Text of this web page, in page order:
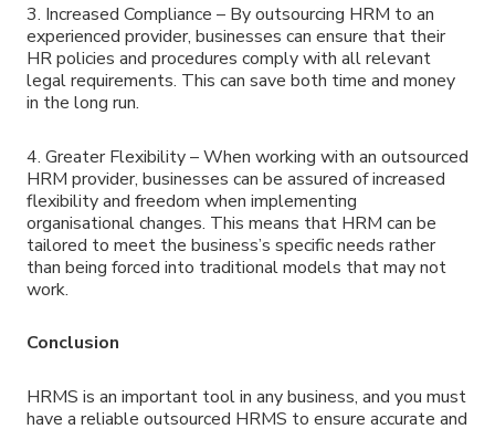
3. Increased Compliance – By outsourcing HRM to an
experienced provider, businesses can ensure that their
HR policies and procedures comply with all relevant
legal requirements. This can save both time and money
in the long run.
4. Greater Flexibility – When working with an outsourced
HRM provider, businesses can be assured of increased
flexibility and freedom when implementing
organisational changes. This means that HRM can be
tailored to meet the business’s specific needs rather
than being forced into traditional models that may not
work.
Conclusion
HRMS is an important tool in any business, and you must
have a reliable outsourced HRMS to ensure accurate and